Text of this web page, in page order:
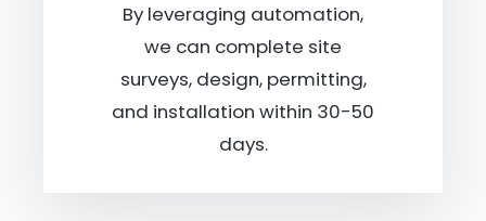
By leveraging automation,
we can complete site
surveys, design, permitting,
and installation within 30-50
days.